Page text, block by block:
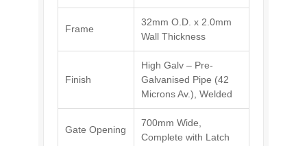
Frame
32mm O.D. x 2.0mm
Wall Thickness
Finish
High Galv – Pre-
Galvanised Pipe (42
Microns Av.), Welded
Gate Opening
700mm Wide,
Complete with Latch